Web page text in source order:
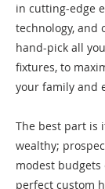
in cutting-edge
technology, and
hand-pick all
fixtures, to
your family and
The best part is
wealthy;
modest
perfect custom